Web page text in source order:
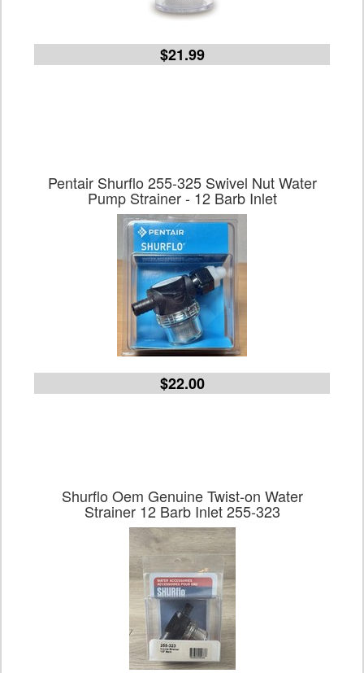
$21.99
Pentair Shurflo 255-325 Swivel Nut Water
Pump Strainer - 12 Barb Inlet
$22.00
Shurflo Oem Genuine Twist-on Water
Strainer 12 Barb Inlet 255-323